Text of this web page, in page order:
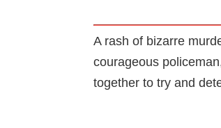
A rash of bizarre
courageous
together to try and